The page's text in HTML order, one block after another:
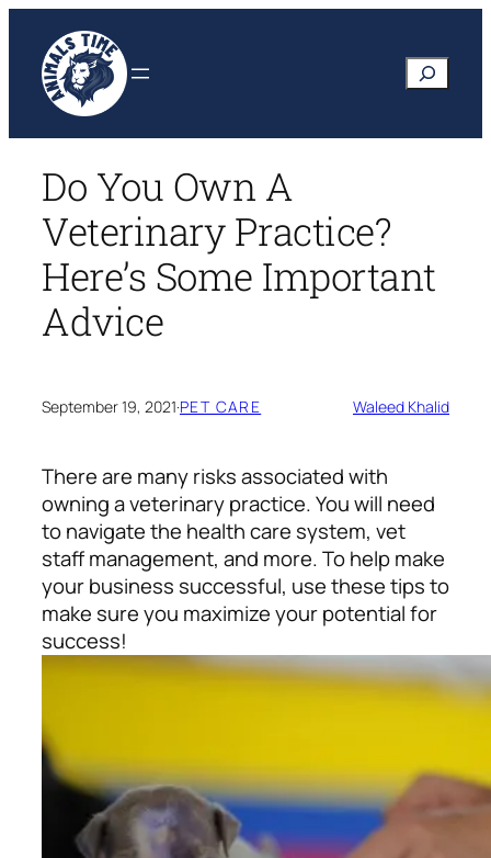
content
Search
Do You Own A
Veterinary Practice?
Here’s Some Important
Advice
September 19, 2021·PET CARE Waleed Khalid
There are many risks associated with
owning a veterinary practice. You will need
to navigate the health care system, vet
staff management, and more. To help make
your business successful, use these tips to
make sure you maximize your potential for
success!